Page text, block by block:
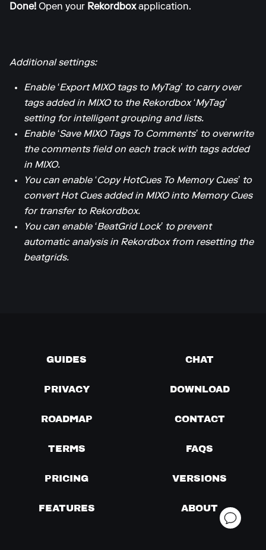
Done! Open your Rekordboxapplication.
Additional settings:
Enable ‘Export MIXO tags to MyTag’ to carry over
tags added in MIXO to the Rekordbox ‘MyTag’
setting for intelligent grouping and lists.
Enable ‘Save MIXO Tags To Comments’ to overwrite
the comments field on each track with tags added
in MIXO.
You can enable ‘Copy HotCues To Memory Cues’ to
convert Hot Cues added in MIXO into Memory Cues
for transfer to Rekordbox.
You can enable ‘BeatGrid Lock’ to prevent
automatic analysis in Rekordbox from resetting the
beatgrids.
GUIDES CHAT
PRIVACY DOWNLOAD
ROADMAP CONTACT
TERMS FAQS
PRICING VERSIONS
FEATURES ABOUT